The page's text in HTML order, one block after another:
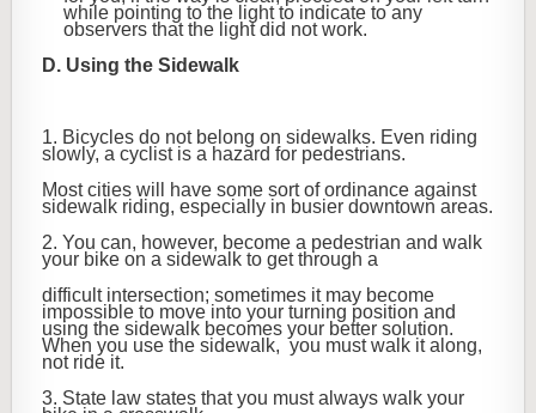
while pointing to the light to indicate to any
observers that the light did not work.
D. Using the Sidewalk
1. Bicycles do not belong on sidewalks. Even riding
slowly, a cyclist is a hazard for pedestrians.
Most cities will have some sort of ordinance against
sidewalk riding, especially in busier downtown areas.
2. You can, however, become a pedestrian and walk
your bike on a sidewalk to get through a
difficult intersection; sometimes it may become
impossible to move into your turning position and
using the sidewalk becomes your better solution.
When you use the sidewalk, you must walk it along,
not ride it.
3. State law states that you must always walk your